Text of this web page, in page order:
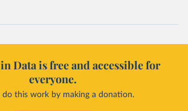
Data is free and accessible for
everyone.
do this work by making a donation.